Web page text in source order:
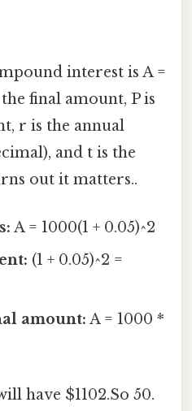
interest is A =
final amount, P is
r is the annual
and t is the
out it matters..
A = 1000(1 + 0.05)^2
(1 + 0.05)^2 =
amount: A = 1000 *
have $1102.So 50.